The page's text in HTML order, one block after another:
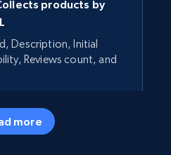
products by
Description, Initial
Reviews count, and
more